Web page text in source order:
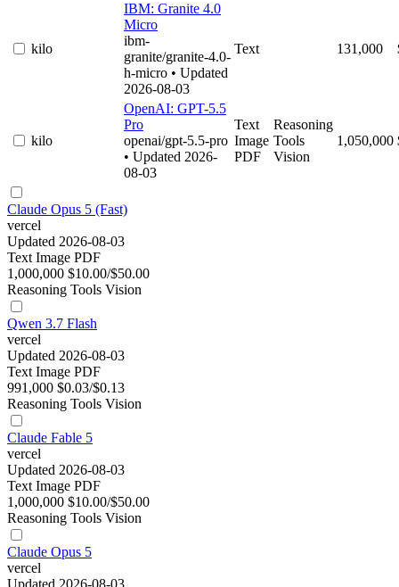
kilo
IBM: Granite 4.0
Micro
ibm-
granite/granite-4.0-
h-micro • Updated
2026-08-03
Text 131,000
kilo
OpenAI: GPT-5.5
Pro
openai/gpt-5.5-pro
• Updated 2026-
08-03
Text
Image
PDF
Reasoning
Tools
Vision
1,050,000
Claude Opus 5 (Fast)
vercel
Updated 2026-08-03
Text Image PDF
1,000,000 $10.00/$50.00
Reasoning Tools Vision
Qwen 3.7 Flash
vercel
Updated 2026-08-03
Text Image PDF
991,000 $0.03/$0.13
Reasoning Tools Vision
Claude Fable 5
vercel
Updated 2026-08-03
Text Image PDF
1,000,000 $10.00/$50.00
Reasoning Tools Vision
Claude Opus 5
vercel